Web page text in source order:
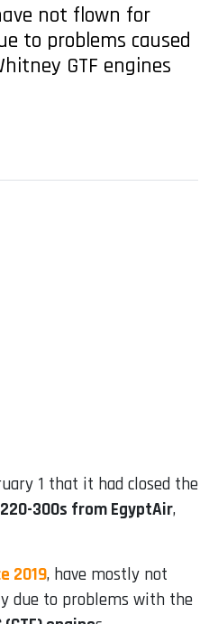
not flown for
to problems caused
GTF engines
1 that it had closed the
300s from EgyptAir,
2019, have mostly not
due to problems with the